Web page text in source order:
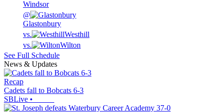
Windsor
@
Glastonbury
vs.
Westhill
vs.
Wilton
See Full Schedule
News & Updates
Recap
Cadets fall to Bobcats 6-3
SBLive •